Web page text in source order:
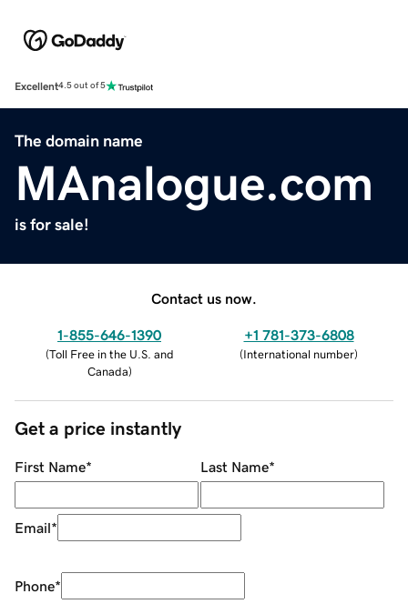
Excellent4.5 out of 5
The domain name
MAnalogue.com
is for sale!
Contact us now.
1-855-646-1390
(Toll Free in the U.S. and
Canada)
+1 781-373-6808
(International number)
Get a price instantly
First Name* Last Name*
Email*
Phone*